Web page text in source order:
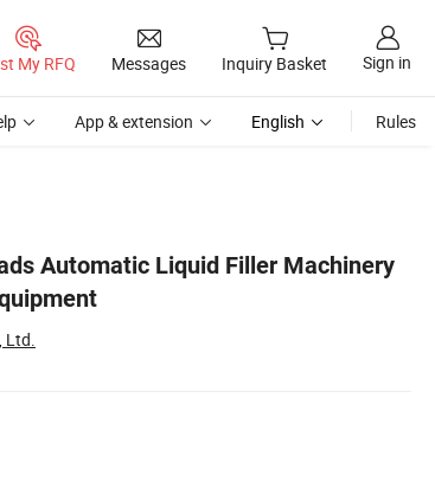
My RFQ Messages Inquiry Basket Sign in
App & extension English Rules
Automatic Liquid Filler Machinery
Ltd.